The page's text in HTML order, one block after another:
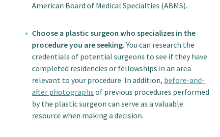
American Board of Medical Specialties (ABMS).
Choose a plastic surgeon who specializes in the
procedure you are seeking.You can research the
credentials of potential surgeons to see if they have
completed residencies or fellowships in an area
relevant to your procedure. In addition, before-and-
after photographs of previous procedures performed
by the plastic surgeon can serve as a valuable
resource when making a decision.